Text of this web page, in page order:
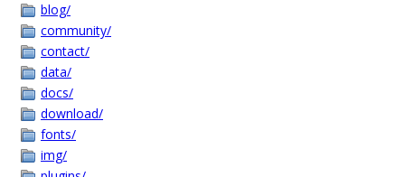
blog/
community/
contact/
data/
docs/
download/
fonts/
img/